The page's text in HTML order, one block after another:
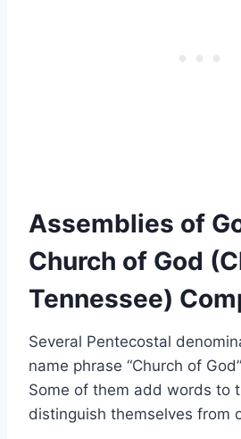
Assemblies of
Church of God
Tennessee)
Several Pentecostal
name phrase “Church of
Some of them add words to
distinguish themselves from